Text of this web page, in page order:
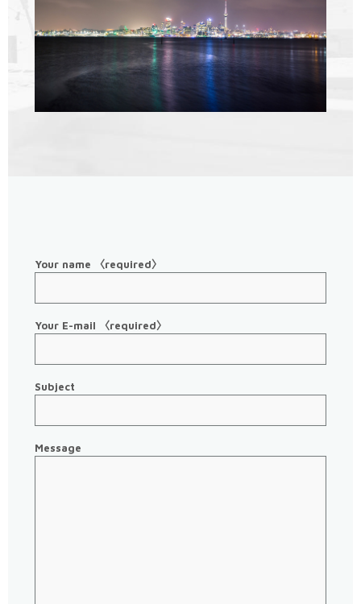
Your name 〈required〉
Your E-mail 〈required〉
Subject
Message